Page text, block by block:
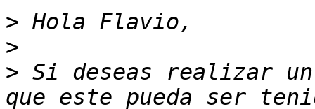
>
>
> Si deseas realizar